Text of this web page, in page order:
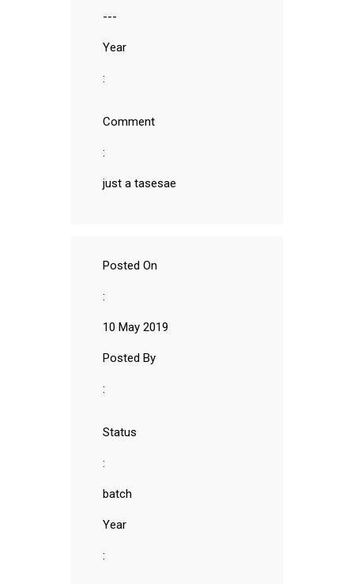
---
Year
:
Comment
:
just a tasesae
Posted On
:
10 May 2019
Posted By
:
Status
:
batch
Year
: